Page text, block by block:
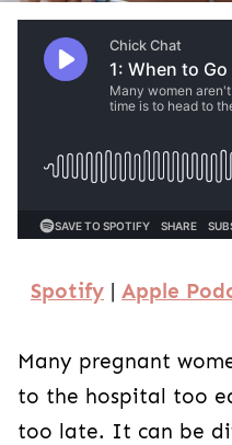
Spotify | Apple
Many pregnant
to the hospital too
too late. It can be